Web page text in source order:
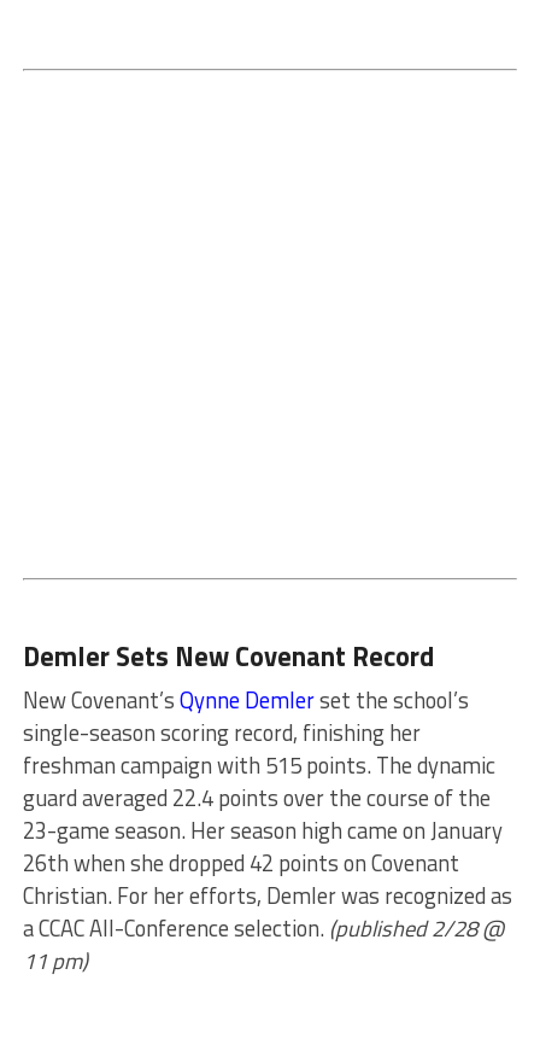
Demler Sets New Covenant Record
New Covenant’sQynne Demlerset the school’s
single-season scoring record, finishing her
freshman campaign with 515 points. The dynamic
guard averaged 22.4 points over the course of the
23-game season. Her season high came on January
26th when she dropped 42 points on Covenant
Christian. For her efforts, Demler was recognized as
a CCAC All-Conference selection. (published 2/28 @
11 pm)